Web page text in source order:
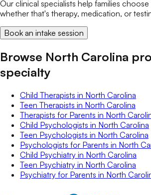
Our clinical specialists help families
whether that's therapy, medication, or
Book an intake session
Browse North Carolina
specialty
Child Therapists in North Carolina
Teen Therapists in North Carolina
Therapists for Parents in North
Child Psychologists in North Carolina
Teen Psychologists in North Carolina
Psychologists for Parents in North
Child Psychiatry in North Carolina
Teen Psychiatry in North Carolina
Psychiatry for Parents in North